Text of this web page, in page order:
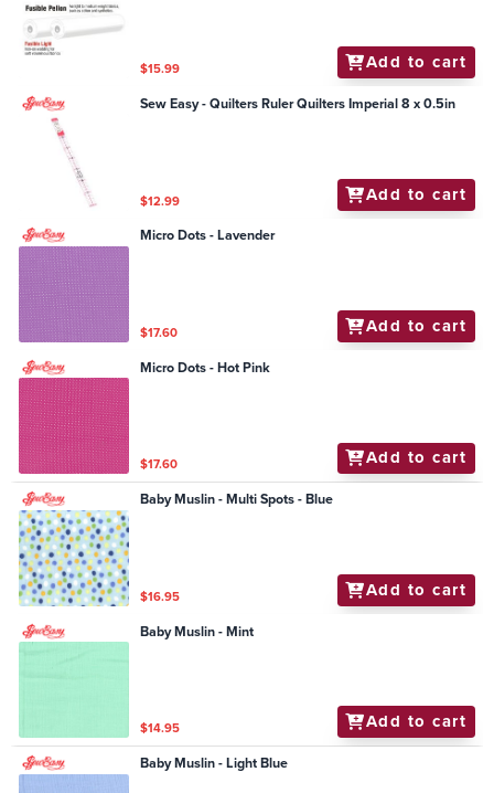
$15.99 Add to cart
Sew Easy - Quilters Ruler Quilters Imperial 8 x 0.5in
$12.99 Add to cart
Micro Dots - Lavender
$17.60 Add to cart
Micro Dots - Hot Pink
$17.60 Add to cart
Baby Muslin - Multi Spots - Blue
$16.95 Add to cart
Baby Muslin - Mint
$14.95 Add to cart
Baby Muslin - Light Blue